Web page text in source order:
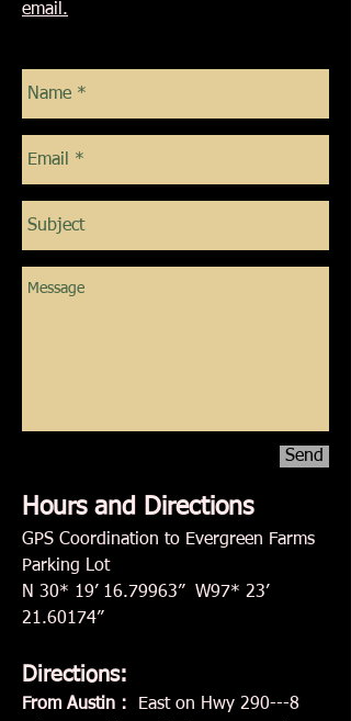
email.
Send
Hours and Directions
GPS Coordination to Evergreen Farms
Parking Lot
N 30* 19’ 16.79963” W97* 23’
21.60174”
Directions:
From Austin : East on Hwy 290---8